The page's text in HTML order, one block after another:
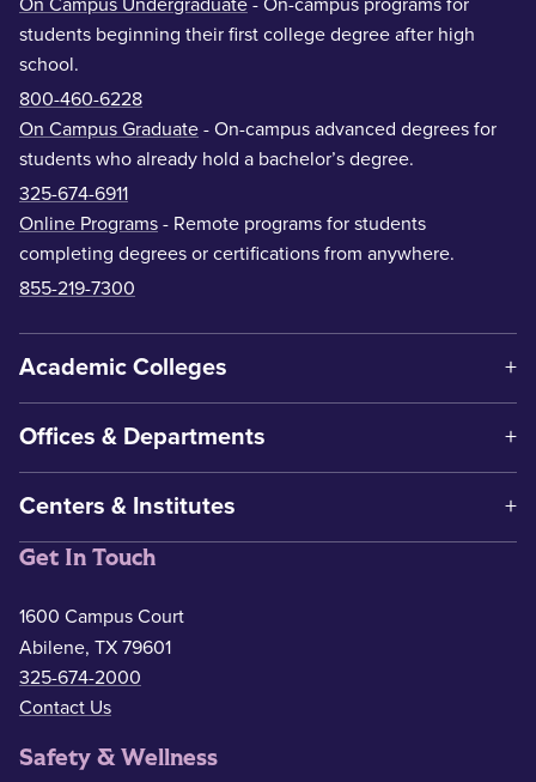
students beginning their first college degree after high
school.
800-460-6228
On Campus Graduate - On-campus advanced degrees for
students who already hold a bachelor’s degree.
325-674-6911
Online Programs - Remote programs for students
completing degrees or certifications from anywhere.
855-219-7300
Academic Colleges
Offices & Departments
Centers & Institutes
Get In Touch
1600 Campus Court
Abilene, TX 79601
325-674-2000
Contact Us
Safety & Wellness